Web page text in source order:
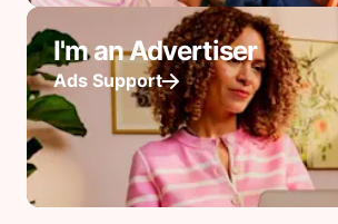
I'm an Advertiser
Ads Support